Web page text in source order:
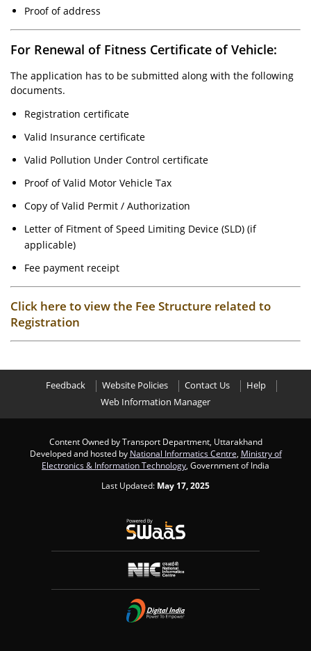
Proof of address
For Renewal of Fitness Certificate of Vehicle:
The application has to be submitted along with the following
documents.
Registration certificate
Valid Insurance certificate
Valid Pollution Under Control certificate
Proof of Valid Motor Vehicle Tax
Copy of Valid Permit / Authorization
Letter of Fitment of Speed Limiting Device (SLD) (if
applicable)
Fee payment receipt
Click here to view the Fee Structure related to
Registration
Feedback Website Policies Contact Us
Help
Web Information Manager
Content Owned by Transport Department, Uttarakhand
Developed and hosted by National Informatics Centre Ministry of
Electronics & Information Technology , Government of India
Last Updated: May 17, 2025